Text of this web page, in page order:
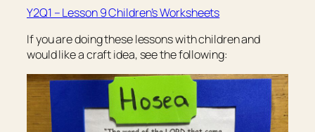
Y2Q1 – Lesson 9 Children’s Worksheets
If you are doing these lessons with children and
would like a craft idea, see the following: